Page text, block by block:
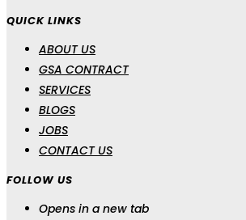
QUICK LINKS
ABOUT US
GSA CONTRACT
SERVICES
BLOGS
JOBS
CONTACT US
FOLLOW US
Opens in a new tab